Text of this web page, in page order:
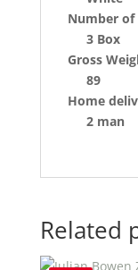
Number of
3 Box
Gross
89
Home
2 man
Related